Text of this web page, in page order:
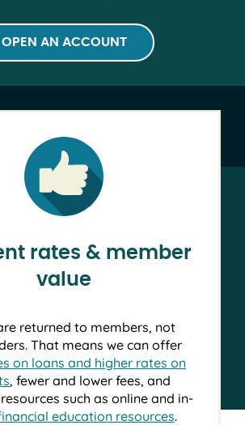
OPEN AN ACCOUNT
rates & member
value
returned to members, not
That means we can offer
on loans and higher rates on
, fewer and lower fees, and
such as online and in-
education resources.